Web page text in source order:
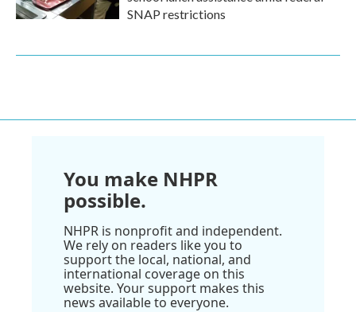
SNAP restrictions
You make NHPR
possible.
NHPR is nonprofit and independent.
We rely on readers like you to
support the local, national, and
international coverage on this
website. Your support makes this
news available to everyone.